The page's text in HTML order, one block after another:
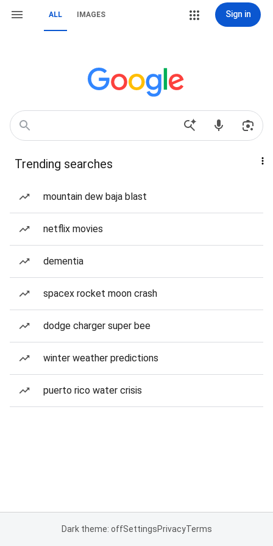
ALL IMAGES Sign in
Trending searches
mountain dew baja blast
netflix movies
dementia
spacex rocket moon crash
dodge charger super bee
winter weather predictions
puerto rico water crisis
Dark theme: offSettingsPrivacyTerms